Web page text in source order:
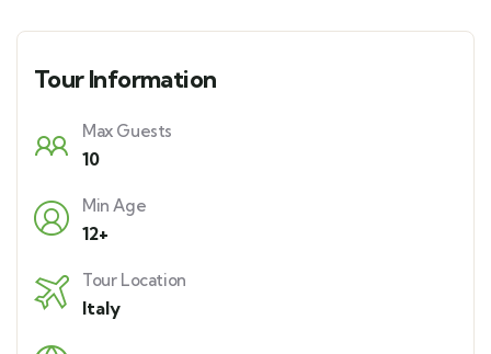
Tour Information
Max Guests
10
Min Age
12+
Tour Location
Italy